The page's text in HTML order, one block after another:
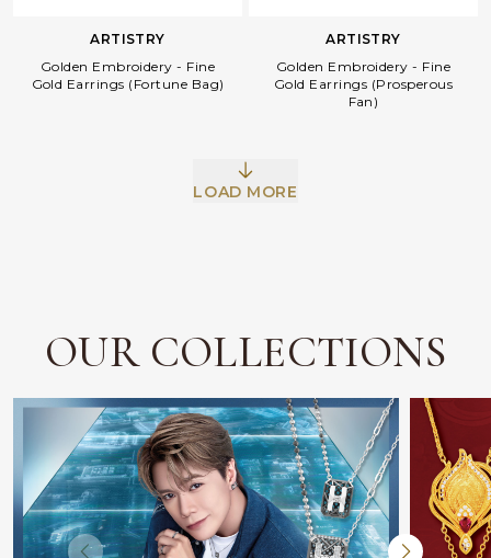
ARTISTRY
Golden Embroidery - Fine
Gold Earrings (Fortune Bag)
ARTISTRY
Golden Embroidery - Fine
Gold Earrings (Prosperous
Fan)
LOAD MORE
OUR COLLECTIONS